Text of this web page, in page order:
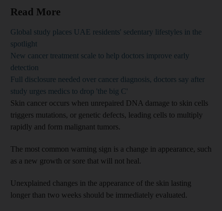
Read More
Global study places UAE residents' sedentary lifestyles in the
spotlight
New cancer treatment scale to help doctors improve early
detection
Full disclosure needed over cancer diagnosis, doctors say after
study urges medics to drop 'the big C'
Skin cancer occurs when unrepaired DNA damage to skin cells
triggers mutations, or genetic defects, leading cells to multiply
rapidly and form malignant tumors.
The most common warning sign is a change in appearance, such
as a new growth or sore that will not heal.
Unexplained changes in the appearance of the skin lasting
longer than two weeks should be immediately evaluated.